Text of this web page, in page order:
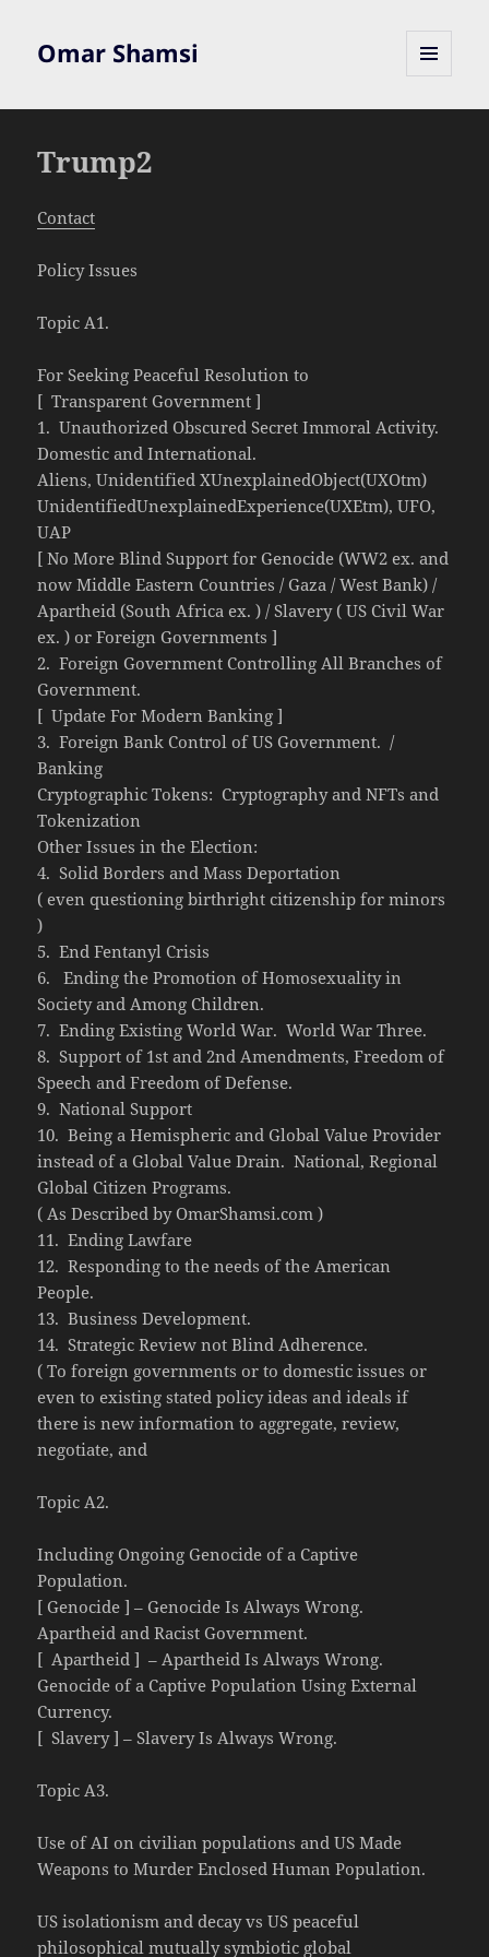
Omar Shamsi
Trump2
Contact
Policy Issues
Topic A1.
For Seeking Peaceful Resolution to
[ Transparent Government ]
1. Unauthorized Obscured Secret Immoral Activity.
Domestic and International.
Aliens, Unidentified XUnexplainedObject(UXOtm)
UnidentifiedUnexplainedExperience(UXEtm), UFO,
UAP
[ No More Blind Support for Genocide (WW2 ex. and
now Middle Eastern Countries / Gaza / West Bank) /
Apartheid (South Africa ex. ) / Slavery ( US Civil War
ex. ) or Foreign Governments ]
2. Foreign Government Controlling All Branches of
Government.
[ Update For Modern Banking ]
3. Foreign Bank Control of US Government. /
Banking
Cryptographic Tokens: Cryptography and NFTs and
Tokenization
Other Issues in the Election:
4. Solid Borders and Mass Deportation
( even questioning birthright citizenship for minors
)
5. End Fentanyl Crisis
6. Ending the Promotion of Homosexuality in
Society and Among Children.
7. Ending Existing World War. World War Three.
8. Support of 1st and 2nd Amendments, Freedom of
Speech and Freedom of Defense.
9. National Support
10. Being a Hemispheric and Global Value Provider
instead of a Global Value Drain. National, Regional
Global Citizen Programs.
( As Described by OmarShamsi.com )
11. Ending Lawfare
12. Responding to the needs of the American
People.
13. Business Development.
14. Strategic Review not Blind Adherence.
( To foreign governments or to domestic issues or
even to existing stated policy ideas and ideals if
there is new information to aggregate, review,
negotiate, and
Topic A2.
Including Ongoing Genocide of a Captive
Population.
[ Genocide ] – Genocide Is Always Wrong.
Apartheid and Racist Government.
[ Apartheid ] – Apartheid Is Always Wrong.
Genocide of a Captive Population Using External
Currency.
[ Slavery ] – Slavery Is Always Wrong.
Topic A3.
Use of AI on civilian populations and US Made
Weapons to Murder Enclosed Human Population.
US isolationism and decay vs US peaceful
philosophical mutually symbiotic global